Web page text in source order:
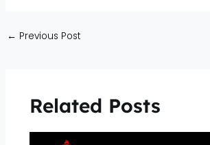
← Previous Post
Related Posts